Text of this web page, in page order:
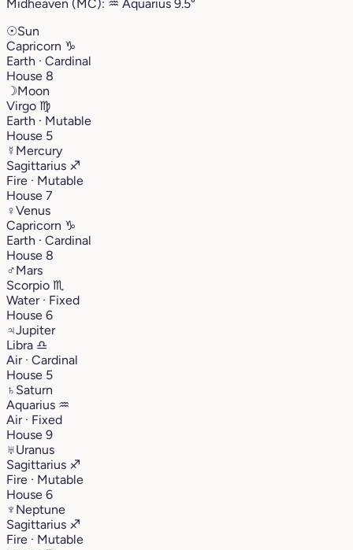
Midheaven (MC): ♒︎ Aquarius 9.5°
☉Sun
Capricorn ♑︎
Earth · Cardinal
House 8
☽Moon
Virgo ♍︎
Earth · Mutable
House 5
☿ Mercury
Sagittarius ♐︎
Fire · Mutable
House 7
♀Venus
Capricorn ♑︎
Earth · Cardinal
House 8
♂Mars
Scorpio ♏︎
Water · Fixed
House 6
♃Jupiter
Libra ♎︎
Air · Cardinal
House 5
♄ Saturn
Aquarius ♒︎
Air · Fixed
House 9
♅Uranus
Sagittarius ♐︎
Fire · Mutable
House 6
♆ Neptune
Sagittarius ♐︎
Fire · Mutable